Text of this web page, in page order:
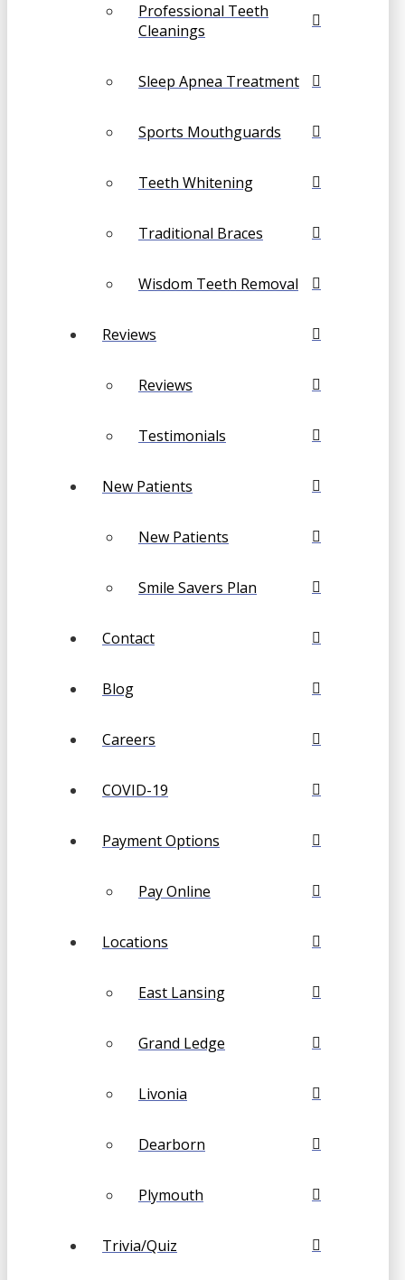
Professional Teeth
Cleanings
Sleep Apnea Treatment
Sports Mouthguards
Teeth Whitening
Traditional Braces
Wisdom Teeth Removal
Reviews
Reviews
Testimonials
New Patients
New Patients
Smile Savers Plan
Contact
Blog
Careers
COVID-19
Payment Options
Pay Online
Locations
East Lansing
Grand Ledge
Livonia
Dearborn
Plymouth
Trivia/Quiz